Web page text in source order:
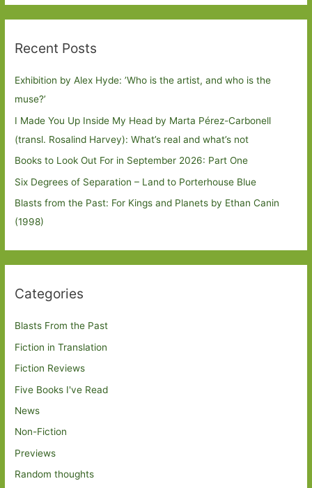
Recent Posts
Exhibition by Alex Hyde: ’Who is the artist, and who is the
muse?’
I Made You Up Inside My Head by Marta Pérez-Carbonell
(transl. Rosalind Harvey): What’s real and what’s not
Books to Look Out For in September 2026: Part One
Six Degrees of Separation – Land to Porterhouse Blue
Blasts from the Past: For Kings and Planets by Ethan Canin
(1998)
Categories
Blasts From the Past
Fiction in Translation
Fiction Reviews
Five Books I've Read
News
Non-Fiction
Previews
Random thoughts